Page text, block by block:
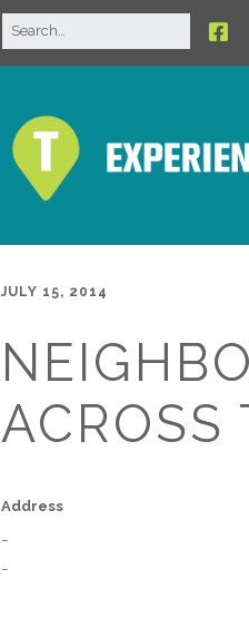
JULY 15, 2014
ACROSS
Address